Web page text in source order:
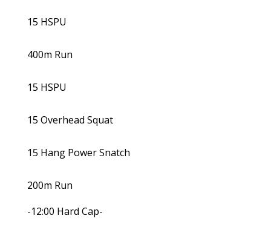
15 HSPU
400m Run
15 HSPU
15 Overhead Squat
15 Hang Power Snatch
200m Run
-12:00 Hard Cap-